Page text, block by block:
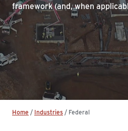
framework (and, when
Home / Industries / Federal